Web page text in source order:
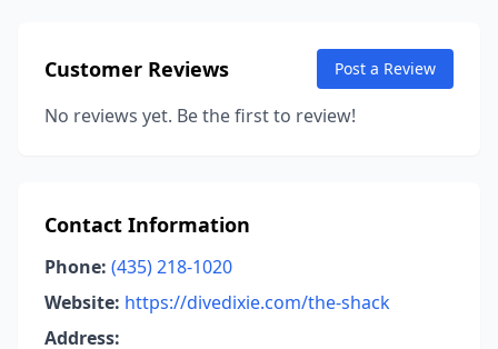
Customer Reviews Post a Review
No reviews yet. Be the first to review!
Contact Information
Phone: (435) 218-1020
Website: https://divedixie.com/the-shack
Address: